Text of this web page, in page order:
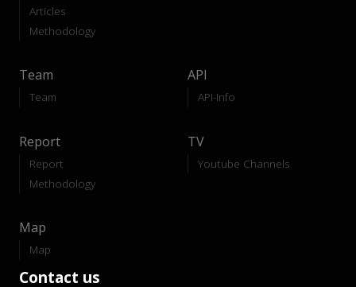
Articles
Methodology
Team
Team
API
API-Info
Report
Report
Methodology
TV
Youtube Channels
Map
Map
Contact us